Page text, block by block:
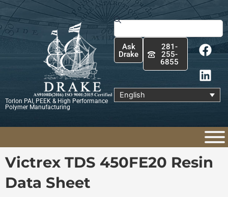
Skip
to
content
Torlon PAI, PEEK & High Performance
Polymer Manufacturing
Search
Ask
Drake
281-
255-
6855
F
a
c
e
b
o
k
L
i
n
k
e
d
n
English
Victrex TDS 450FE20 Resin
Data Sheet